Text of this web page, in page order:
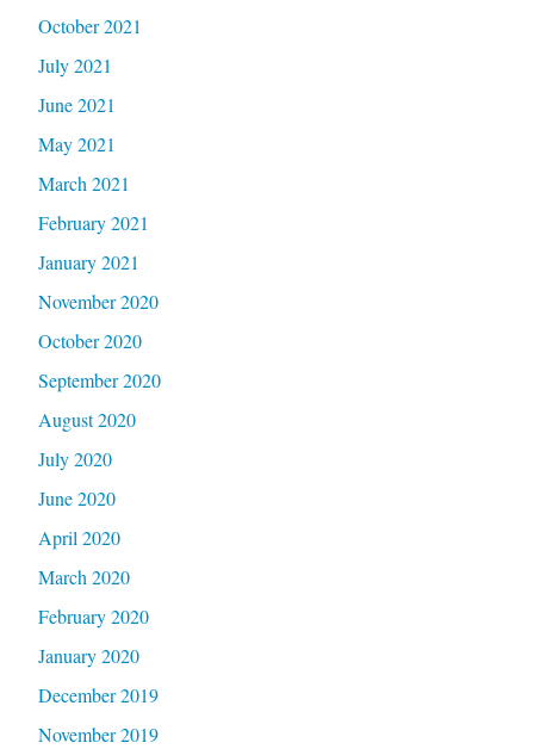
October 2021
July 2021
June 2021
May 2021
March 2021
February 2021
January 2021
November 2020
October 2020
September 2020
August 2020
July 2020
June 2020
April 2020
March 2020
February 2020
January 2020
December 2019
November 2019